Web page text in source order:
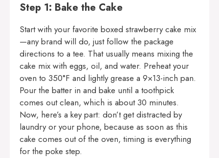
Step 1: Bake the Cake
Start with your favorite boxed strawberry cake mix
—any brand will do, just follow the package
directions to a tee. That usually means mixing the
cake mix with eggs, oil, and water. Preheat your
oven to 350°F and lightly grease a 9×13-inch pan.
Pour the batter in and bake until a toothpick
comes out clean, which is about 30 minutes.
Now, here’s a key part: don’t get distracted by
laundry or your phone, because as soon as this
cake comes out of the oven, timing is everything
for the poke step.